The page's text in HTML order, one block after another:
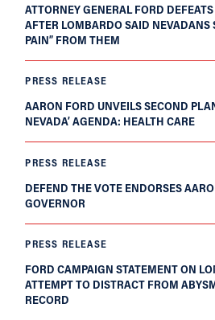
ATTORNEY GENERAL FORD
AFTER LOMBARDO SAID NEVADANS
PAIN” FROM THEM
PRESS RELEASE
AARON FORD UNVEILS SECOND
NEVADA’ AGENDA: HEALTH CARE
PRESS RELEASE
DEFEND THE VOTE ENDORSES
GOVERNOR
PRESS RELEASE
FORD CAMPAIGN STATEMENT ON
ATTEMPT TO DISTRACT FROM
RECORD